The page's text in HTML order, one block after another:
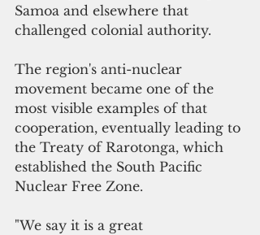
Samoa and elsewhere that
challenged colonial authority.
The region's anti-nuclear
movement became one of the
most visible examples of that
cooperation, eventually leading to
the Treaty of Rarotonga, which
established the South Pacific
Nuclear Free Zone.
"We say it is a great